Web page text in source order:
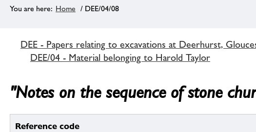
Home / DEE/04/08
DEE - Papers relating to excavations at Deerhurst,
DEE/04 - Material belonging to Harold Taylor
"Notes on the sequence of stone
Reference code